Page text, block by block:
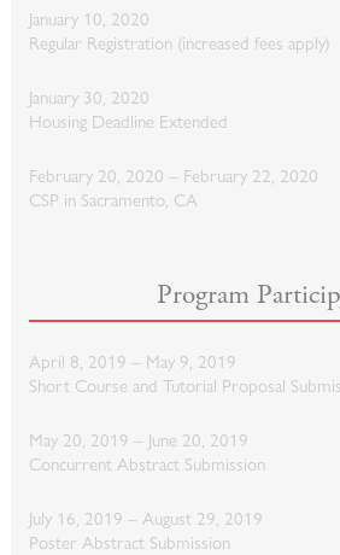
January 10, 2020
Regular Registration (increased fees apply)
January 30, 2020
Housing Deadline Extended
February 20, 2020 – February 22, 2020
CSP in Sacramento, CA
Program
April 8, 2019 – May 9, 2019
Short Course and Tutorial Proposal
May 20, 2019 – June 20, 2019
Concurrent Abstract Submission
July 16, 2019 – August 29, 2019
Poster Abstract Submission